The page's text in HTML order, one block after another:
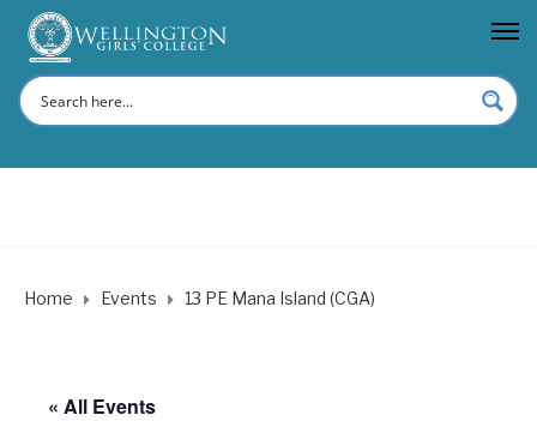
Home Events 13 PE Mana Island (CGA)
« All Events